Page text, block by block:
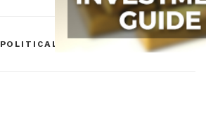
POLITICAL